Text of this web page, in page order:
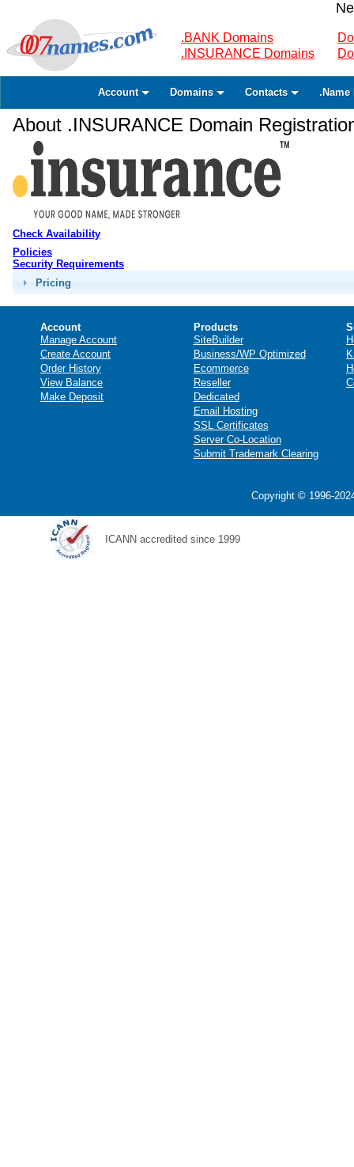
.BANK Domains
.INSURANCE Domains
Account Domains Contacts .Name
About .INSURANCE Domain
Check Availability
Policies
Security Requirements
Pricing
Account
Manage Account
Create Account
Order History
View Balance
Make Deposit
Products
SiteBuilder
Business/WP Optimized
Ecommerce
Reseller
Dedicated
Email Hosting
SSL Certificates
Server Co-Location
Submit Trademark Clearing
Copyright © 1996-
ICANN accredited since 1999